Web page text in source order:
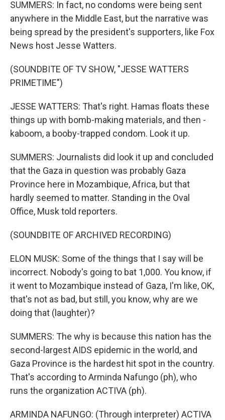
SUMMERS: In fact, no condoms were being sent
anywhere in the Middle East, but the narrative was
being spread by the president's supporters, like Fox
News host Jesse Watters.
(SOUNDBITE OF TV SHOW, "JESSE WATTERS
PRIMETIME")
JESSE WATTERS: That's right. Hamas floats these
things up with bomb-making materials, and then -
kaboom, a booby-trapped condom. Look it up.
SUMMERS: Journalists did look it up and concluded
that the Gaza in question was probably Gaza
Province here in Mozambique, Africa, but that
hardly seemed to matter. Standing in the Oval
Office, Musk told reporters.
(SOUNDBITE OF ARCHIVED RECORDING)
ELON MUSK: Some of the things that I say will be
incorrect. Nobody's going to bat 1,000. You know, if
it went to Mozambique instead of Gaza, I'm like, OK,
that's not as bad, but still, you know, why are we
doing that (laughter)?
SUMMERS: The why is because this nation has the
second-largest AIDS epidemic in the world, and
Gaza Province is the hardest hit spot in the country.
That's according to Arminda Nafungo (ph), who
runs the organization ACTIVA (ph).
ARMINDA NAFUNGO: (Through interpreter) ACTIVA